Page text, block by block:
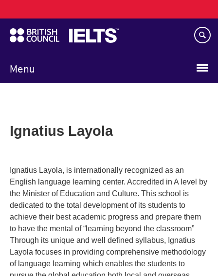
to
main
content
Menu
navigation
Ignatius Layola
Ignatius Layola, is internationally recognized as an
English language learning center. Accredited in A level by
the Minister of Education and Culture. This school is
dedicated to the total development of its students to
achieve their best academic progress and prepare them
to have the mental of “learning beyond the classroom”
Through its unique and well defined syllabus, Ignatius
Layola focuses in providing comprehensive methodology
of language learning which enables the students to